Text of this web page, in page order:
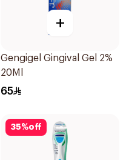
+
Gengigel Gingival Gel 2%
20Ml
65
35%off